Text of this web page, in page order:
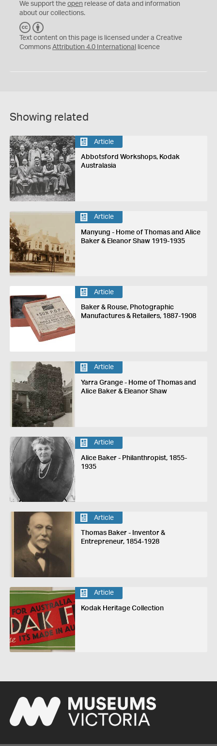
We support the open release of data and information
about our collections.
C
C
Y
Text content on this page is licensed under a Creative
Commons Attribution 4.0 International licence
Showing related
Article
Abbotsford Workshops, Kodak
Australasia
Article
Manyung - Home of Thomas and Alice
Baker & Eleanor Shaw 1919-1935
Article
Baker & Rouse, Photographic
Manufactures & Retailers, 1887-1908
Article
Yarra Grange - Home of Thomas and
Alice Baker & Eleanor Shaw
Article
Alice Baker - Philanthropist, 1855-
1935
Article
Thomas Baker - Inventor &
Entrepreneur, 1854-1928
Article
Kodak Heritage Collection